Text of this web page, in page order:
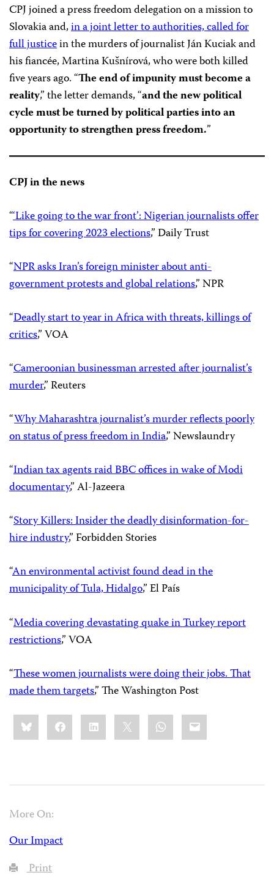
CPJ joined a press freedom delegation on a mission to
Slovakia and,in a joint letter to authorities, called for
full justicein the murders of journalist Ján Kuciak and
his fiancée, Martina Kušnírová, who were both killed
five years ago. “The end of impunity must become a
reality,” the letter demands, “and the new political
cycle must be turned by political parties into an
opportunity to strengthen press freedom.”
CPJ in the news
“‘Like going to the war front’: Nigerian journalists offer
tips for covering 2023 elections,” Daily Trust
“NPR asks Iran’s foreign minister about anti-
government protests and global relations,” NPR
“Deadly start to year in Africa with threats, killings of
critics,” VOA
“Cameroonian businessman arrested after journalist’s
murder,” Reuters
“Why Maharashtra journalist’s murder reflects poorly
on status of press freedom in India,” Newslaundry
“Indian tax agents raid BBC offices in wake of Modi
documentary,” Al-Jazeera
“Story Killers: Insider the deadly disinformation-for-
hire industry,” Forbidden Stories
“An environmental activist found dead in the
municipality of Tula, Hidalgo,” El País
“Media covering devastating quake in Turkey report
restrictions,” VOA
“These women journalists were doing their jobs. That
made them targets,” The Washington Post
Share
this:BlueskyFacebookLinkedIn WhatsApp
Email
More On:
Our Impact
Print